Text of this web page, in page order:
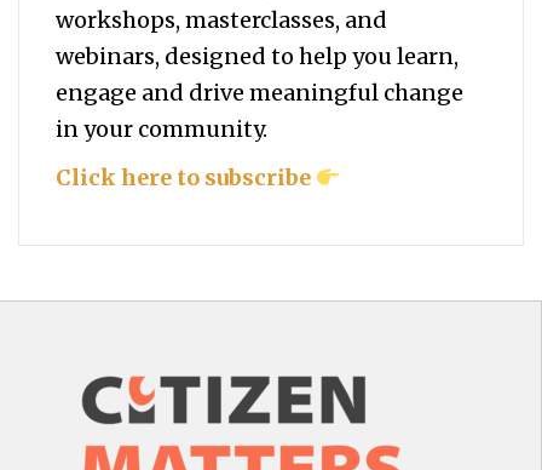
workshops, masterclasses, and
webinars, designed to help youlearn,
engage and drive meaningful change
in your community.
Click here to subscribe